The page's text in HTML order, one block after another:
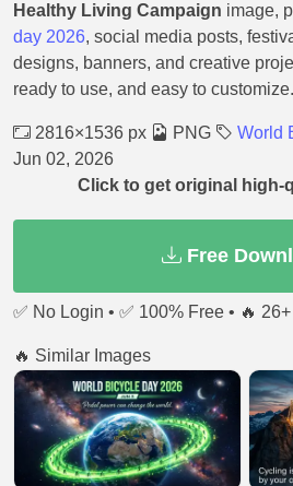
Healthy Living Campaign image,
day 2026, social media posts,
designs, banners, and creative
ready to use, and easy to customize.
2816×1536 px PNG
World
Jun 02, 2026
Click to get original high-
Free
✅ No Login • ✅ 100% Free • 🔥
🔥 Similar Images